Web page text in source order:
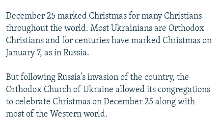
December 25 marked Christmas for many Christians
throughout the world. Most Ukrainians are Orthodox
Christians and for centuries have marked Christmas on
January 7, as in Russia.
But following Russia’s invasion of the country, the
Orthodox Church of Ukraine allowed its congregations
to celebrate Christmas on December 25 along with
most of the Western world.